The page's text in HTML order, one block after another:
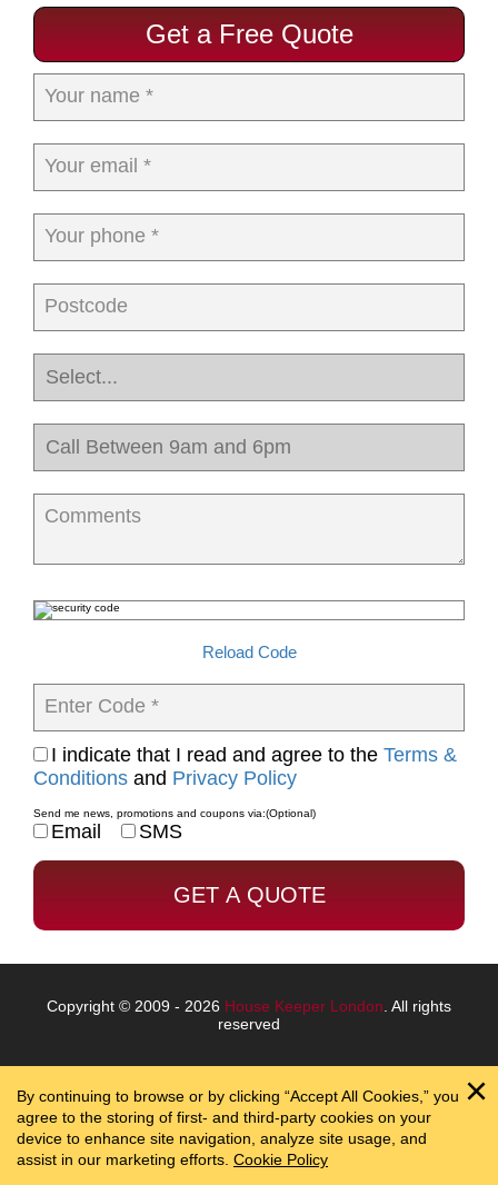
Get a Free Quote
Your name *
Your email *
Your phone *
Postcode
Comments
Reload Code
Enter Code *
I indicate that I read and agree to the Terms &
Conditions and Privacy Policy
Send me news, promotions and coupons via:(Optional)
Email SMS
Copyright © 2009 - 2026 House Keeper London . All rights
reserved
By continuing to browse or by clicking “Accept All Cookies,” you
agree to the storing of first- and third-party cookies on your
device to enhance site navigation, analyze site usage, and
assist in our marketing efforts. Cookie Policy